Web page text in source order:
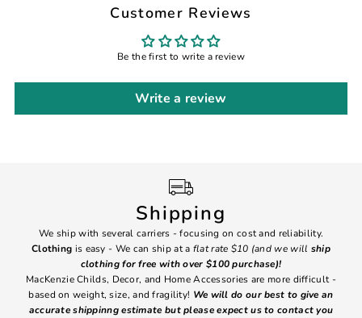
Customer Reviews
Be the first to write a review
Write a review
Shipping
We ship with several carriers - focusing on cost and reliability.
Clothing is easy - We can ship at a flat rate $10 (and we will ship
clothing for free with over $100 purchase)!
MacKenzie Childs, Decor, and Home Accessories are more difficult -
based on weight, size, and fragility! We will do our best to give an
accurate shippinng estimate but please expect us to contact you